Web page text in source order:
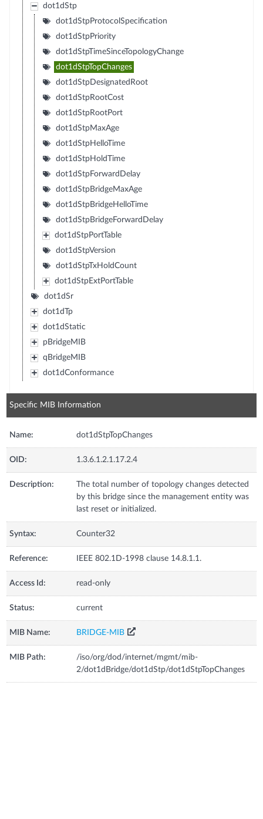
dot1dStp
dot1dStpProtocolSpecification
dot1dStpPriority
dot1dStpTimeSinceTopologyChange
dot1dStpTopChanges
dot1dStpDesignatedRoot
dot1dStpRootCost
dot1dStpRootPort
dot1dStpMaxAge
dot1dStpHelloTime
dot1dStpHoldTime
dot1dStpForwardDelay
dot1dStpBridgeMaxAge
dot1dStpBridgeHelloTime
dot1dStpBridgeForwardDelay
dot1dStpPortTable
dot1dStpVersion
dot1dStpTxHoldCount
dot1dStpExtPortTable
dot1dSr
dot1dTp
dot1dStatic
pBridgeMIB
qBridgeMIB
dot1dConformance
Specific MIB Information
Name: dot1dStpTopChanges
OID: 1.3.6.1.2.1.17.2.4
Description:
The total number of topology changes detected
by this bridge since the management entity was
last reset or initialized.
Syntax: Counter32
Reference: IEEE 802.1D-1998 clause 14.8.1.1.
Access Id: read-only
Status: current
MIB Name: BRIDGE-MIB
MIB Path:
/iso/org/dod/internet/mgmt/mib-
2/dot1dBridge/dot1dStp/dot1dStpTopChanges